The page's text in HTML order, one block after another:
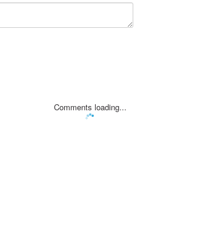
Comments loading...